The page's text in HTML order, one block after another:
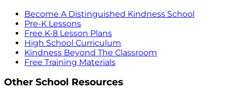
Become A Distinguished Kindness School
Pre-K Lessons
Free K-8 Lesson Plans
High School Curriculum
Kindness Beyond The Classroom
Free Training Materials
Other School Resources